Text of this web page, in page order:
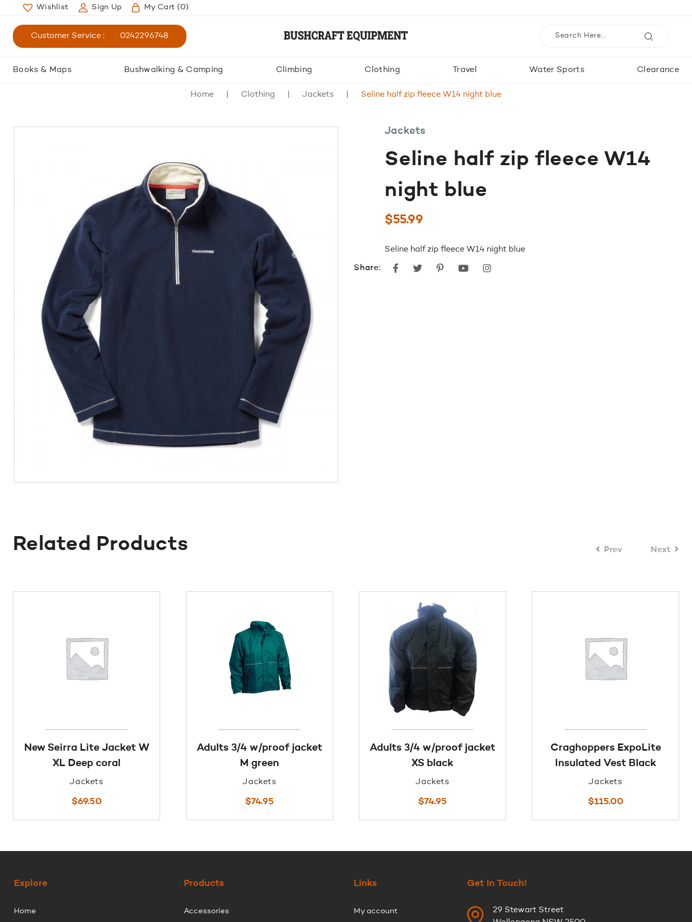
Wishlist Sign Up My Cart (0)
Customer Service : 0242296748
Books & Maps Bushwalking & Camping Climbing Clothing Travel Water Sports Clearance
Home Clothing Jackets Seline half zip fleece W14 night blue
Jackets
Seline half zip fleece W14
night blue
$55.99
Seline half zip fleece W14 night blue
Share: FacebookTwitterPinterestyoutubeinstagram
Related Products Prev
New Seirra Lite Jacket W
XL Deep coral
Jackets
$69.50
Adults 3/4 w/proof jacket
M green
Jackets
$74.95
Adults 3/4 w/proof jacket
XS black
Jackets
$74.95
Craghoppers ExpoLite
Insulated Vest Black
Jackets
$115.00
Next
Explore
Home
Products
Accessories
Links
My account
Get In Touch!
29 Stewart Street